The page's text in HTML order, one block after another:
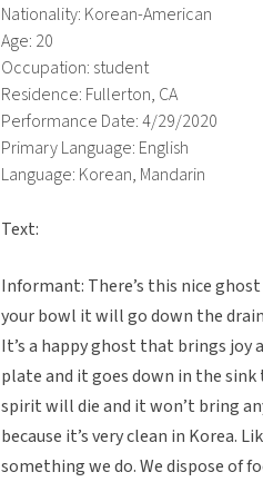
Nationality: Korean-American
Age: 20
Occupation: student
Residence: Fullerton, CA
Performance Date: 4/29/2020
Primary Language: English
Language: Korean, Mandarin
Text:
Informant: There’s this nice
your bowl it will go down the
It’s a happy ghost that brings joy
plate and it goes down in the
spirit will die and it won’t bring
because it’s very clean in Korea.
something we do. We dispose of